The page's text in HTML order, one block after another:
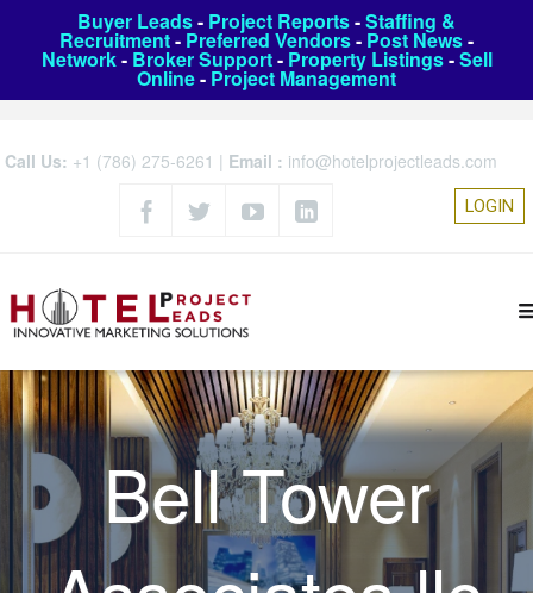
Buyer Leads- Project Reports-Staffing &
Recruitment- Preferred Vendors- Post News-
Network- Broker Support- Property Listings-Sell
Online- Project Management
Call Us: +1 (786) 275-6261 | Email : info@hotelprojectleads.com
LOGIN
Bell Tower